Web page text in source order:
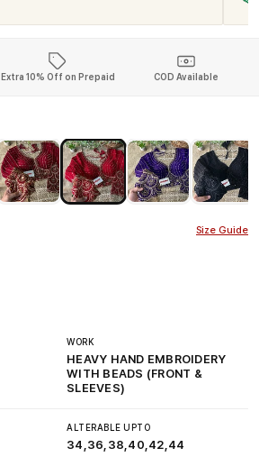
Extra 10% Off on Prepaid COD Available
Size Guide
WORK
HEAVY HAND EMBROIDERY
WITH BEADS (FRONT &
SLEEVES)
ALTERABLE UPTO
34,36,38,40,42,44